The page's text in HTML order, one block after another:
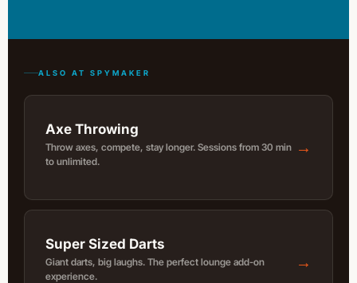
ALSO AT SPYMAKER
Axe Throwing
Throw axes, compete, stay longer. Sessions from 30 min
to unlimited.
→
Super Sized Darts
Giant darts, big laughs. The perfect lounge add-on
experience.
→